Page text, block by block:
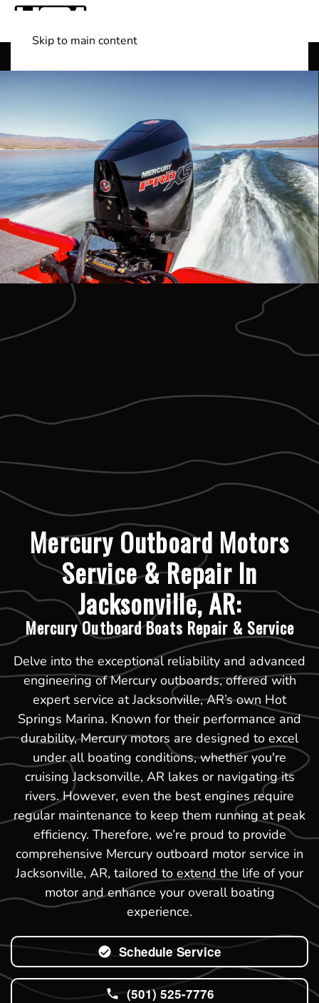
Skip to main content
Mercury Outboard Motors
Service & Repair In
Jacksonville, AR:
Mercury Outboard Boats Repair & Service
Delve into the exceptional reliability and advanced
engineering of Mercury outboards, offered with
expert service at Jacksonville, AR’s own Hot
Springs Marina. Known for their performance and
durability, Mercury motors are designed to excel
under all boating conditions, whether you're
cruising Jacksonville, AR lakes or navigating its
rivers. However, even the best engines require
regular maintenance to keep them running at peak
efficiency. Therefore, we’re proud to provide
comprehensive Mercury outboard motor service in
Jacksonville, AR, tailored to extend the life of your
motor and enhance your overall boating
experience.
Schedule Service
(501) 525-7776